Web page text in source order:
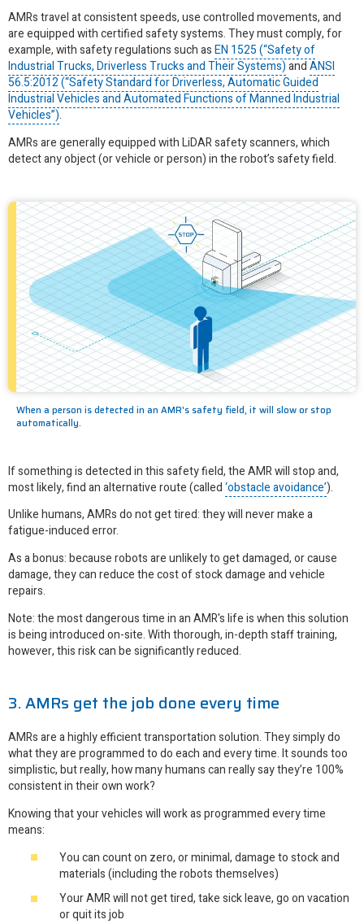
AMRs travel at consistent speeds, use controlled movements, and
are equipped with certified safety systems. They must comply, for
example, with safety regulations such asEN 1525 (“Safety of
Industrial Trucks, Driverless Trucks and Their Systems)andANSI
56.5:2012 (“Safety Standard for Driverless, Automatic Guided
Industrial Vehicles and Automated Functions of Manned Industrial
Vehicles”).
AMRs are generally equipped with LiDAR safety scanners, which
detect any object (or vehicle or person) in the robot’s safety field.
When a person is detected in an AMR's safety field, it will slow or stop
automatically.
If something is detected in this safety field, the AMR will stop and,
most likely, find an alternative route (called‘obstacle avoidance’).
Unlike humans, AMRs do not get tired: they will never make a
fatigue-induced error.
As a bonus: because robots are unlikely to get damaged, or cause
damage, they can reduce the cost of stock damage and vehicle
repairs.
Note: the most dangerous time in an AMR's life is when this solution
is being introduced on-site. With thorough, in-depth staff training,
however, this risk can be significantly reduced.
3. AMRs get the job done every time
AMRs are a highly efficient transportation solution. They simply do
what they are programmed to do each and every time. It sounds too
simplistic, but really, how many humans can really say they’re 100%
consistent in their own work?
Knowing that your vehicles will work as programmed every time
means:
You can count on zero, or minimal, damage to stock and
materials (including the robots themselves)
Your AMR will not get tired, take sick leave, go on vacation
or quit its job